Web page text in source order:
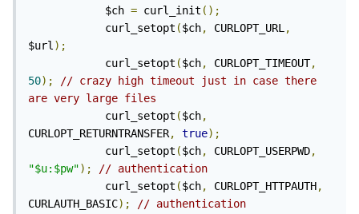
            $ch
= curl_init ();
            curl_setopt
($ch, CURLOPT_URL,
$url);
            curl_setopt
($ch, CURLOPT_TIMEOUT,
50);
// crazy high timeout just in case there
are very large files
            curl_setopt
($ch,
CURLOPT_RETURNTRANSFER, true);
            curl_setopt
($ch, CURLOPT_USERPWD,
"$u:$pw");
// authentication
            curl_setopt
($ch, CURLOPT_HTTPAUTH,
CURLAUTH_BASIC);
// authentication